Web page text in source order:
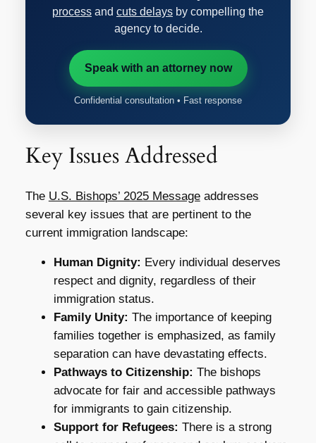
process and cuts delays by compelling the
agency to decide.
Speak with an attorney now
Confidential consultation • Fast response
Key Issues Addressed
The U.S. Bishops’ 2025 Messageaddresses
several key issues that are pertinent to the
current immigration landscape:
Human Dignity: Every individual deserves
respect and dignity, regardless of their
immigration status.
Family Unity: The importance of keeping
families together is emphasized, as family
separation can have devastating effects.
Pathways to Citizenship: The bishops
advocate for fair and accessible pathways
for immigrants to gain citizenship.
Support for Refugees: There is a strong